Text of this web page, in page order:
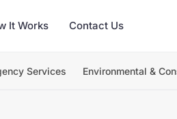
It Works Contact Us
Services Environmental &